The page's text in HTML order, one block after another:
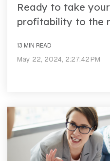
Ready to take
profitability to the
13 MIN READ
May 22, 2024, 2:27:42 PM